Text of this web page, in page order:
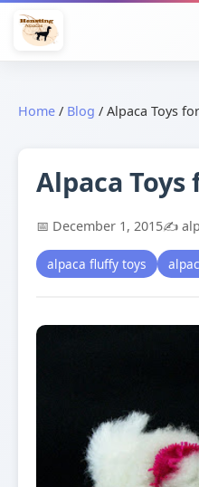
Home / Blog / Alpaca Toys
Alpaca Toys
📅 December 1, 2015✍️
alpaca fluffy toys